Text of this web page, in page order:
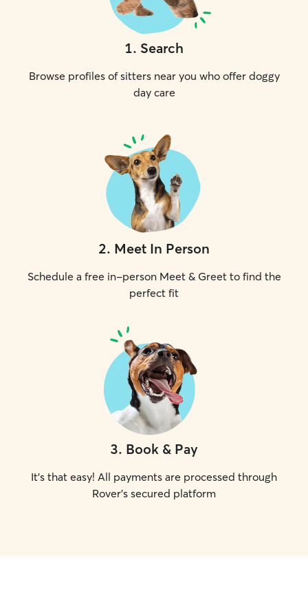
1. Search
Browse profiles of sitters near you who offer doggy
day care
2. Meet In Person
Schedule a free in-person Meet & Greet to find the
perfect fit
3. Book & Pay
It's that easy! All payments are processed through
Rover's secured platform